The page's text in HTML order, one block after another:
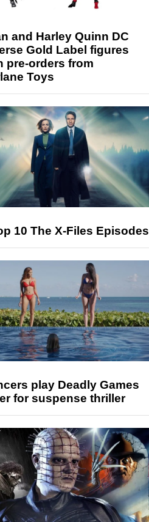
and Harley Quinn DC
Gold Label figures
pre-orders from
Toys
10 The X-Files Episodes
play Deadly Games
for suspense thriller